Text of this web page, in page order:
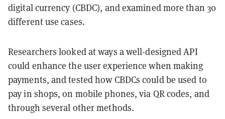
digital currency (CBDC), and examined more than 30
different use cases.
Researchers looked at ways a well-designed API
could enhance the user experience when making
payments, and tested how CBDCs could be used to
pay in shops, on mobile phones, via QR codes, and
through several other methods.